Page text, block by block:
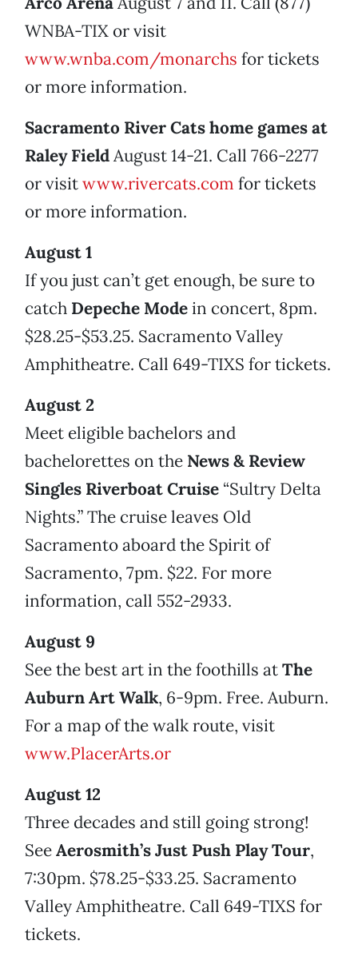
WNBA-TIX or visit
www.wnba.com/monarchs for tickets
or more information.
Sacramento River Cats home games at
Raley FieldAugust 14-21. Call 766-2277
or visitwww.rivercats.com for tickets
or more information.
August 1
If you just can’t get enough, be sure to
catch Depeche Modein concert, 8pm.
$28.25-$53.25. Sacramento Valley
Amphitheatre. Call 649-TIXS for tickets.
August 2
Meet eligible bachelors and
bachelorettes on the News & Review
Singles Riverboat Cruise “Sultry Delta
Nights.” The cruise leaves Old
Sacramento aboard the Spirit of
Sacramento, 7pm. $22. For more
information, call 552-2933.
August 9
See the best art in the foothills atThe
Auburn Art Walk, 6-9pm. Free. Auburn.
For a map of the walk route, visit
www.PlacerArts.or
August 12
Three decades and still going strong!
SeeAerosmith’s Just Push Play Tour,
7:30pm. $78.25-$33.25. Sacramento
Valley Amphitheatre. Call 649-TIXS for
tickets.